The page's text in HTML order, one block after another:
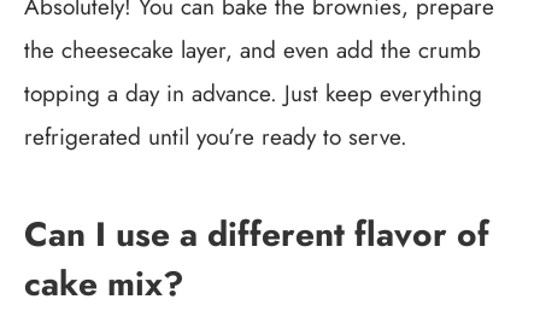
Absolutely! You can bake the brownies, prepare
the cheesecake layer, and even add the crumb
topping a day in advance. Just keep everything
refrigerated until you’re ready to serve.
Can I use a different flavor of
cake mix?